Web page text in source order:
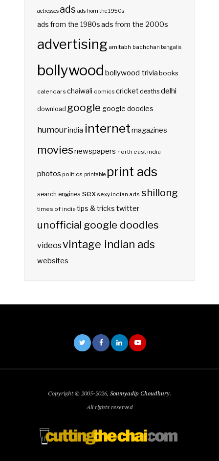
actresses ads ads from the 1950s
ads from the 1980sads from the 2000s
advertising amitabh bachchan bengalis
bollywood bollywood triviabooks
calendars chaiwali comics cricketdeaths delhi
download google google doodles
humourindia internetmagazines
moviesnewspapers north east india
photos politics printable print ads
search engines sex sexy indian ads shillong
times of india tips & tricks twitter
unofficial google doodles
videosvintage indian ads
websites
Copyright © 2005-2026, Soumyadip Choudhury.
All rights reserved